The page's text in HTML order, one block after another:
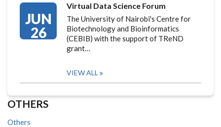
JUN
26
Virtual Data Science Forum
The University of Nairobi's Centre for
Biotechnology and Bioinformatics
(CEBIB) with the support of TReND
grant…
VIEW ALL
OTHERS
Others